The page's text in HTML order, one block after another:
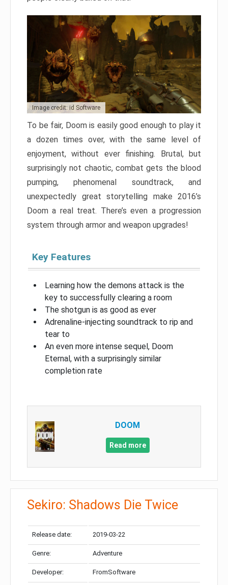
Image credit: id Software
To be fair, Doom is easily good enough to play it
a dozen times over, with the same level of
enjoyment, without ever finishing. Brutal, but
surprisingly not chaotic, combat gets the blood
pumping, phenomenal soundtrack, and
unexpectedly great storytelling make 2016’s
Doom a real treat. There’s even a progression
system through armor and weapon upgrades!
Key Features
Learning how the demons attack is the
key to successfully clearing a room
The shotgun is as good as ever
Adrenaline-injecting soundtrack to rip and
tear to
An even more intense sequel, Doom
Eternal, with a surprisingly similar
completion rate
DOOM
Read more
Sekiro: Shadows Die Twice
Release date: 2019-03-22
Genre: Adventure
Developer: FromSoftware